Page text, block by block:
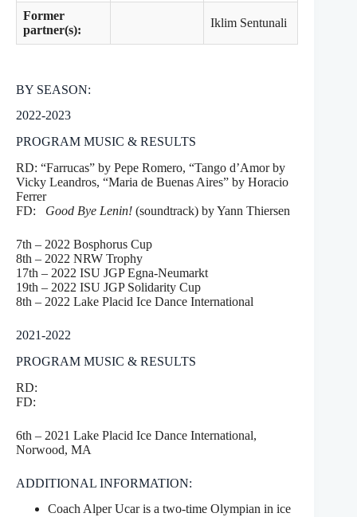
Former
partner(s):
Iklim Sentunali
BY SEASON:
2022-2023
PROGRAM MUSIC & RESULTS
RD: “Farrucas” by Pepe Romero, “Tango d’Amor by
Vicky Leandros, “Maria de Buenas Aires” by Horacio
Ferrer
FD: Good Bye Lenin! (soundtrack) by Yann Thiersen
7th – 2022 Bosphorus Cup
8th – 2022 NRW Trophy
17th – 2022 ISU JGP Egna-Neumarkt
19th – 2022 ISU JGP Solidarity Cup
8th – 2022 Lake Placid Ice Dance International
2021-2022
PROGRAM MUSIC & RESULTS
RD:
FD:
6th – 2021 Lake Placid Ice Dance International,
Norwood, MA
ADDITIONAL INFORMATION:
Coach Alper Ucar is a two-time Olympian in ice